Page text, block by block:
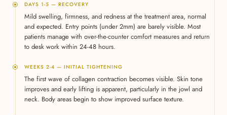
DAYS 1-5 — RECOVERY
Mild swelling, firmness, and redness at the treatment area, normal
and expected. Entry points (under 2mm) are barely visible. Most
patients manage with over-the-counter comfort measures and return
to desk work within 24-48 hours.
WEEKS 2-4 — INITIAL TIGHTENING
The first wave of collagen contraction becomes visible. Skin tone
improves and early lifting is apparent, particularly in the jowl and
neck. Body areas begin to show improved surface texture.